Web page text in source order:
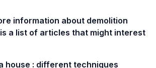
information about demolition
a list of articles that might interest
house : different techniques